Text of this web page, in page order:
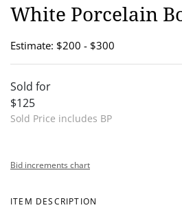
White Porcelain
Estimate: $200 - $300
Sold for
$125
Sold Price includes BP
Bid increments chart
ITEM DESCRIPTION